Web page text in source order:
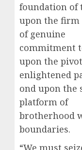
foundation of
upon the firm
of genuine
commitment
upon the
enlightened
ond upon the
platform of
brotherhood
boundaries.